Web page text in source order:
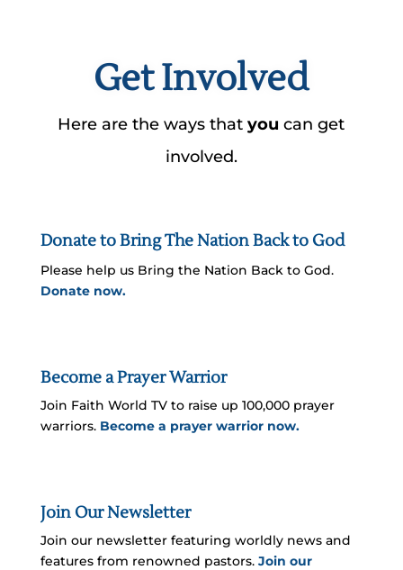
Get Involved
Here are the ways thatyou can get
involved.
Donate to Bring The Nation Back to God
Please help us Bring the Nation Back to God.
Donate now.
Become a Prayer Warrior
Join Faith World TV to raise up 100,000 prayer
warriors. Become a prayer warrior now.
Join Our Newsletter
Join our newsletter featuring worldly news and
features from renowned pastors. Join our